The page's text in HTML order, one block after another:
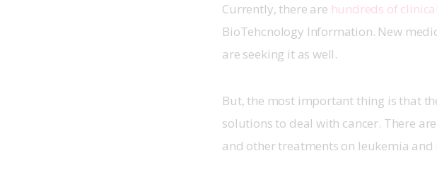
Currently, there are hundreds of
BioTehcnology Information. New
are seeking it as well.
But, the most important thing is that
solutions to deal with cancer. There
and other treatments on leukemia